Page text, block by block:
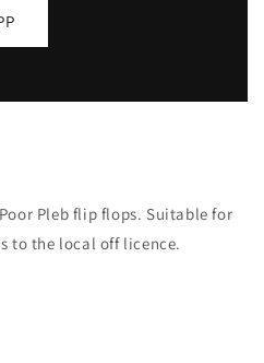
Pleb flip flops. Suitable for
to the local off licence.